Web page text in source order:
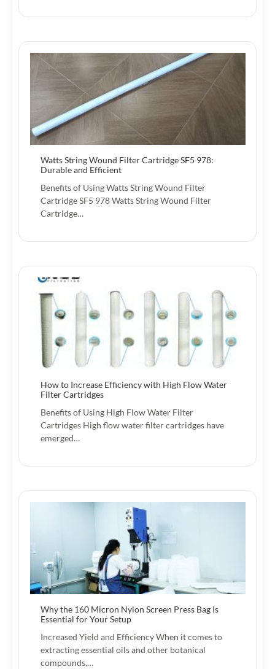
Watts String Wound Filter Cartridge SF5 978:
Durable and Efficient
Benefits of Using Watts String Wound Filter
Cartridge SF5 978 Watts String Wound Filter
Cartridge…
How to Increase Efficiency with High Flow Water
Filter Cartridges
Benefits of Using High Flow Water Filter
Cartridges High flow water filter cartridges have
emerged…
Why the 160 Micron Nylon Screen Press Bag Is
Essential for Your Setup
Increased Yield and Efficiency When it comes to
extracting essential oils and other botanical
compounds,…